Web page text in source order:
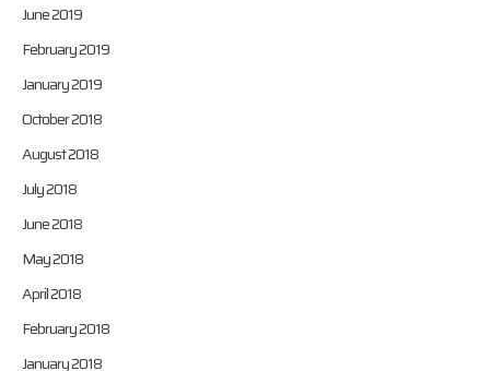
June 2019
February 2019
January 2019
October 2018
August 2018
July 2018
June 2018
May 2018
April 2018
February 2018
January 2018